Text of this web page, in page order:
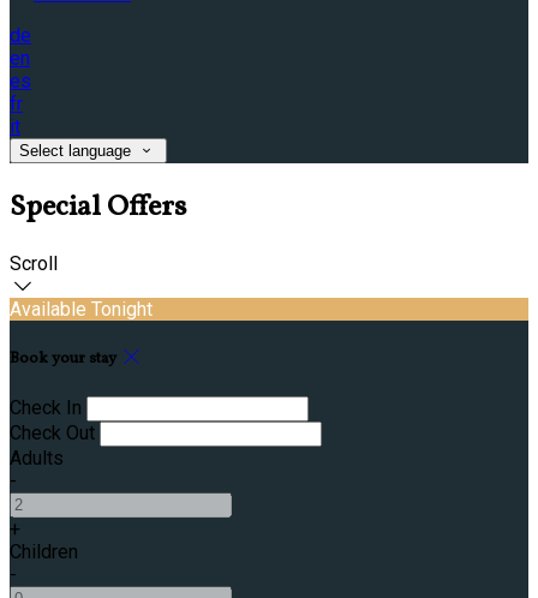
de
en
es
fr
it
Select language
Special Offers
Scroll
Available Tonight
Book your stay
Check In
Check Out
Adults
-
+
Children
-